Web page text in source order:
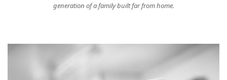
generation of a family built far from home.